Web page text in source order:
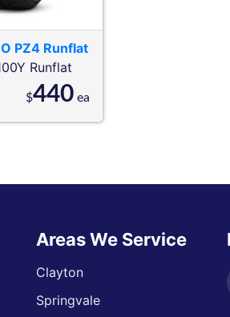
PZ4 Runflat
Runflat
$440ea
Areas We Service
Clayton
Springvale